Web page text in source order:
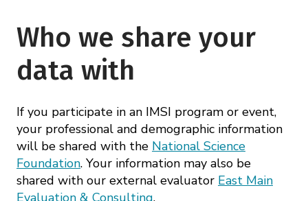
Who we share your
data with
If you participate in an IMSI program or event,
your professional and demographic information
will be shared with the National Science
Foundation. Your information may also be
shared with our external evaluator East Main
Evaluation & Consulting.